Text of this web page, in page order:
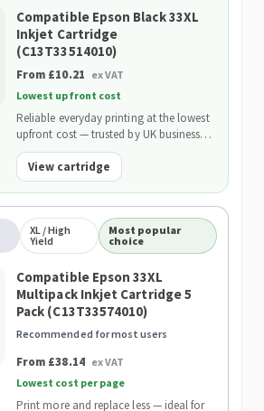
Compatible Epson Black 33XL
Inkjet Cartridge
(C13T33514010)
From £10.21 ex VAT
Lowest upfront cost
Reliable everyday printing at the lowest
upfront cost — trusted by UK businesses
and backed by our 2-Year Warranty.
View cartridge
XL / High
Yield
Most popular
choice
Compatible Epson 33XL
Multipack Inkjet Cartridge 5
Pack (C13T33574010)
Recommended for most users
From £38.14 ex VAT
Lowest cost per page
Print more and replace less — ideal for